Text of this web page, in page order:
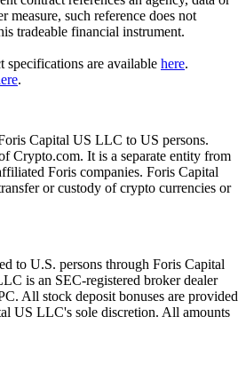
measure, such reference does not
tradeable financial instrument.
specifications are available here.
.
Capital US LLC to US persons.
Crypto.com. It is a separate entity from
Foris companies. Foris Capital
or custody of crypto currencies or
to U.S. persons through Foris Capital
is an SEC-registered broker dealer
All stock deposit bonuses are provided
US LLC's sole discretion. All amounts